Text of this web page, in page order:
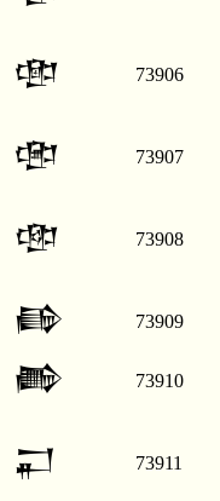
𒂲 73906
𒂳 73907
𒂴 73908
𒂵 73909
𒂶 73910
𒂷 73911